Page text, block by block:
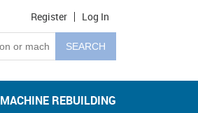
Register Log In
MACHINE REBUILDING